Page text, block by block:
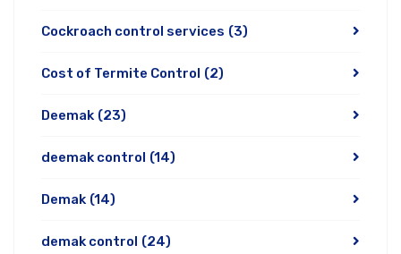
Cockroach control services (3)
Cost of Termite Control (2)
Deemak (23)
deemak control (14)
Demak (14)
demak control (24)